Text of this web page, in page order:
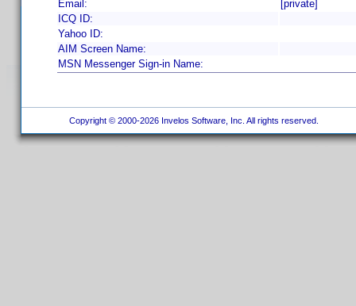
Email:
[private]
ICQ ID:
Yahoo ID:
AIM Screen Name:
MSN Messenger Sign-in Name:
Copyright © 2000-2026 Invelos Software, Inc. All rights reserved.